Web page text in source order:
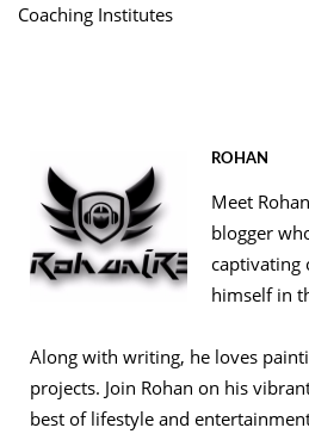
Coaching Institutes
ROHAN
Meet
blogger
captivating
himself in
Along with writing, he loves
projects. Join Rohan on his
best of lifestyle and